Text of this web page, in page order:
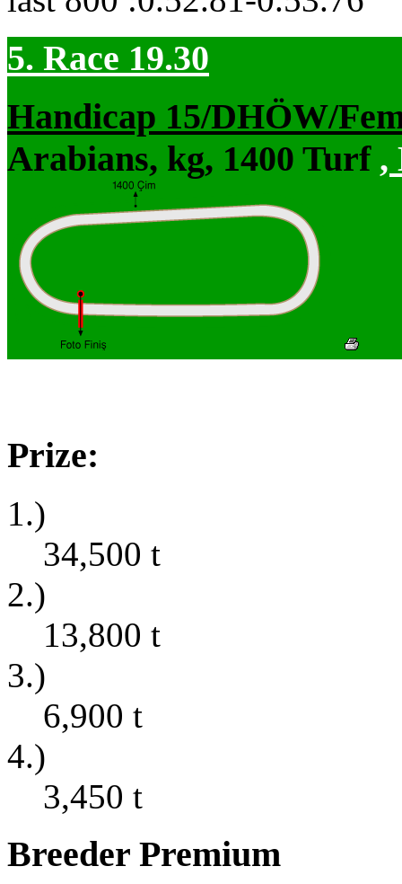
5. Race 19.30
Handicap 15/DHÖW/
Arabians, kg, 1400 Turf ,
Prize:
1.)
34,500 t
2.)
13,800 t
3.)
6,900 t
4.)
3,450 t
Breeder Premium